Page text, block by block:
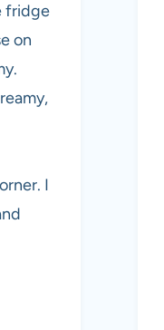
fridge
on
I